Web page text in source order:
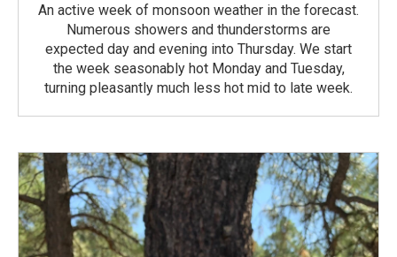
An active week of monsoon weather in the forecast.
Numerous showers and thunderstorms are
expected day and evening into Thursday. We start
the week seasonably hot Monday and Tuesday,
turning pleasantly much less hot mid to late week.